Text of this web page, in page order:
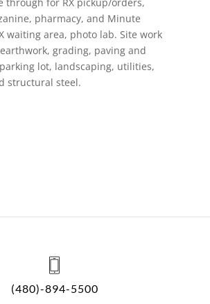
pharmacy, and Minute
waiting area, photo lab. Site work
grading, paving and
lot, landscaping, utilities,
structural steel.
(480)-894-5500